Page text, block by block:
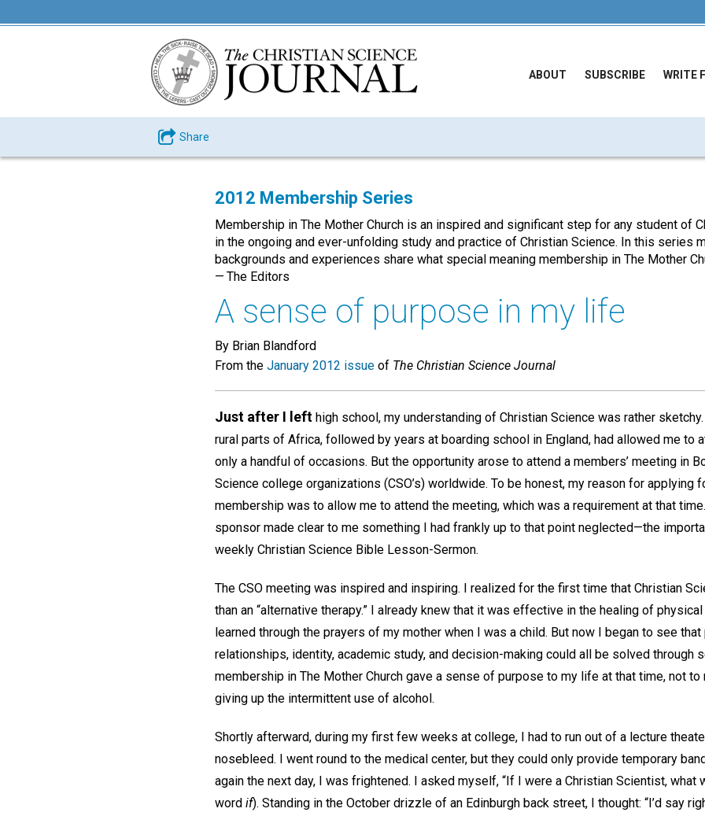
ABOUT SUBSCRIBE WRITE
Share
2012 Membership Series
Membership in The Mother Church is an inspired and significant step for any student of
in the ongoing and ever-unfolding study and practice of Christian Science. In this series
backgrounds and experiences share what special meaning membership in The Mother
— The Editors
A sense of purpose in my life
By Brian Blandford
From the January 2012 issue of The Christian Science Journal
Just after I left high school, my understanding of Christian Science was rather
rural parts of Africa, followed by years at boarding school in England, had allowed me to
only a handful of occasions. But the opportunity arose to attend a members’ meeting in
Science college organizations (CSO’s) worldwide. To be honest, my reason for applying
membership was to allow me to attend the meeting, which was a requirement at that
sponsor made clear to me something I had frankly up to that point neglected—the
weekly Christian Science Bible Lesson-Sermon.
The CSO meeting was inspired and inspiring. I realized for the first time that Christian
than an “alternative therapy.” I already knew that it was effective in the healing of
learned through the prayers of my mother when I was a child. But now I began to see
relationships, identity, academic study, and decision-making could all be solved through
membership in The Mother Church gave a sense of purpose to my life at that time, not
giving up the intermittent use of alcohol.
Shortly afterward, during my first few weeks at college, I had to run out of a lecture
nosebleed. I went round to the medical center, but they could only provide temporary
again the next day, I was frightened. I asked myself, “If I were a Christian Scientist, what
word if). Standing in the October drizzle of an Edinburgh back street, I thought: “I’d say